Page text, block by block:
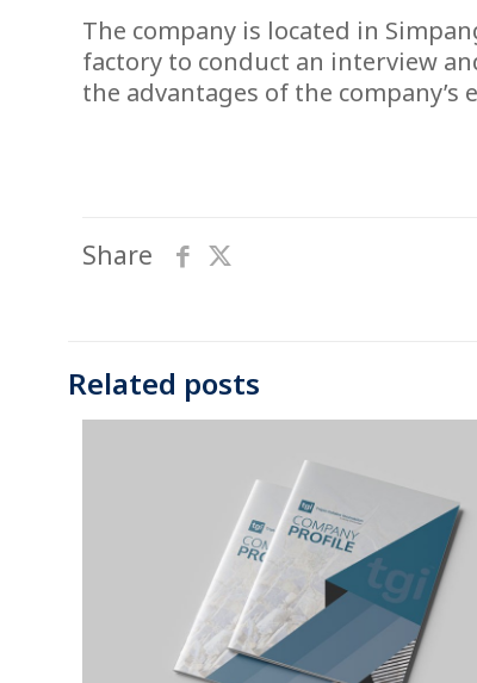
The company is located in
factory to conduct an interview
the advantages of the
Share
Related posts